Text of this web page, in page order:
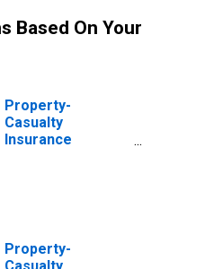
Based On Your
Property-
Casualty
Insurance
Received for
Securities Lent;
Property-